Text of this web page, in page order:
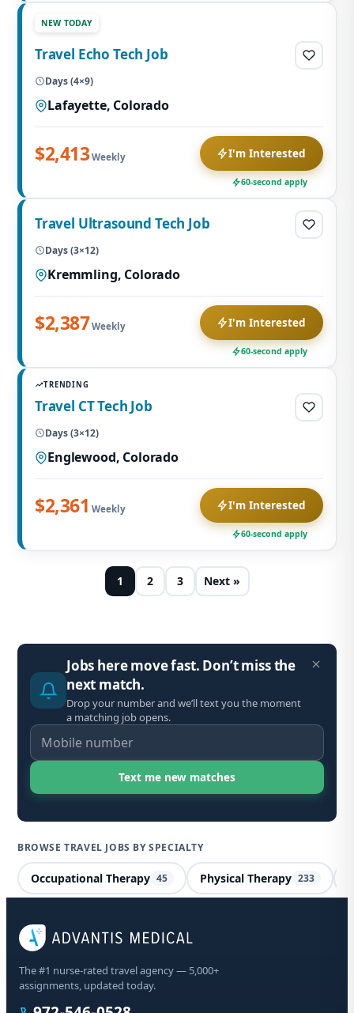
BROWSE TRAVEL JOBS BY SPECIALTY
Occupational Therapy 45 Physical Therapy 233
Jobs here move fast. Don’t miss the
next match.
Drop your number and we’ll text you the moment
a matching job opens.
NEW TODAY
Travel Echo Tech Job
Days (4×9)
Lafayette, Colorado
$2,413Weekly I'm Interested
60-second apply
Travel Ultrasound Tech Job
Days (3×12)
Kremmling, Colorado
$2,387Weekly I'm Interested
60-second apply
TRENDING
Travel CT Tech Job
Days (3×12)
Englewood, Colorado
$2,361 Weekly I'm Interested
60-second apply
1 2 3 Next »
The #1 nurse-rated travel agency — 5,000+
assignments, updated today.